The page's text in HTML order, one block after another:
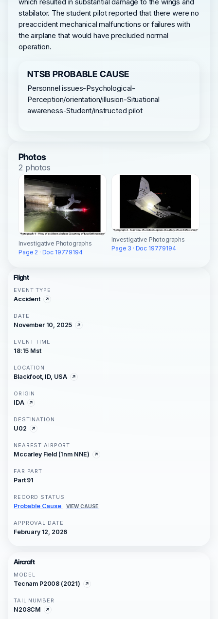
stabilator. The student pilot reported that there were no
preaccident mechanical malfunctions or failures with
the airplane that would have precluded normal
operation.
NTSB PROBABLE CAUSE
Personnel issues-Psychological-
Perception/orientation/illusion-Situational
awareness-Student/instructed pilot
Photos
2 photos
Investigative Photographs
Page 2 · Doc 19779194
Investigative Photographs
Page 3 · Doc 19779194
Flight
EVENT TYPE
Accident
DATE
November 10, 2025
EVENT TIME
18:15 Mst
LOCATION
Blackfoot, ID, USA
ORIGIN
IDA
DESTINATION
U02
NEAREST AIRPORT
Mccarley Field (1nm NNE)
FAR PART
Part 91
RECORD STATUS
Probable Cause VIEW CAUSE
APPROVAL DATE
February 12, 2026
Aircraft
MODEL
Tecnam P2008 (2021)
TAIL NUMBER
N208CM